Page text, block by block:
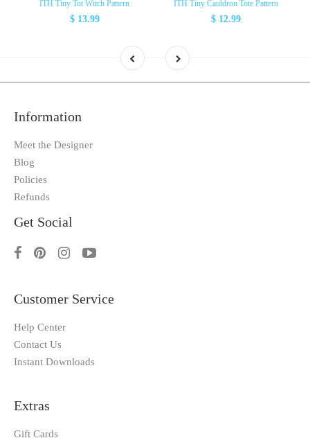
ITH Tiny Tot Witch Pattern
$ 13.99
ITH Tiny Cauldron Tote Pattern
$ 12.99
Information
Meet the Designer
Blog
Policies
Refunds
Get Social
Customer Service
Help Center
Contact Us
Instant Downloads
Extras
Gift Cards